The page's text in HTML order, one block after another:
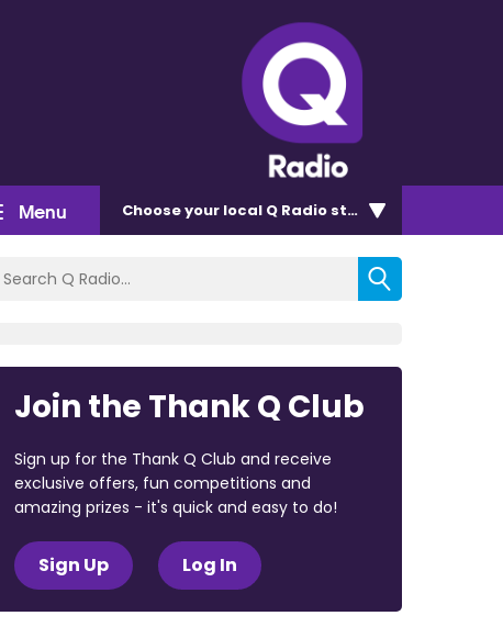
Menu Chooseyour local Q Radio station
Join the Thank Q Club
Sign up for the Thank Q Club and receive
exclusive offers, fun competitions and
amazing prizes - it's quick and easy to do!
Sign Up Log In